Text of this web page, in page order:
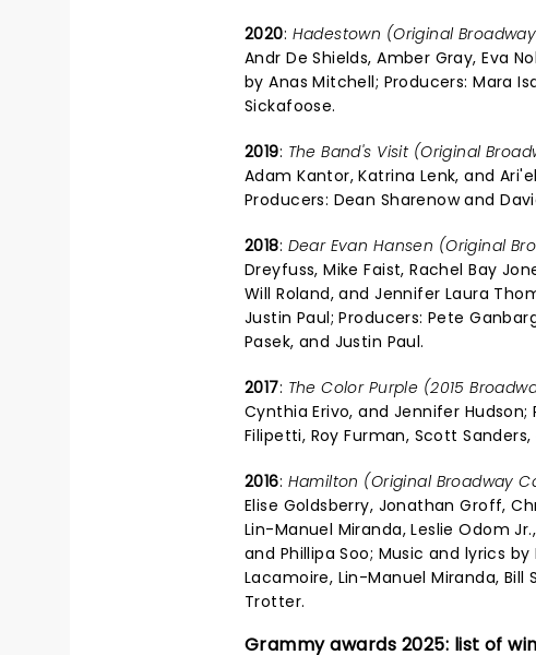
2020: Hadestown (Original
Andr De Shields, Amber Gray, Eva
by Anas Mitchell; Producers: Mara
Sickafoose.
2019: The Band's Visit (Original
Adam Kantor, Katrina Lenk, and
Producers: Dean Sharenow and
2018: Dear Evan Hansen (Original
Dreyfuss, Mike Faist, Rachel Bay
Will Roland, and Jennifer Laura
Justin Paul; Producers: Pete
Pasek, and Justin Paul.
2017: The Color Purple (2015
Cynthia Erivo, and Jennifer Hudson;
Filipetti, Roy Furman, Scott
2016: Hamilton (Original Broadway
Elise Goldsberry, Jonathan Groff,
Lin-Manuel Miranda, Leslie Odom
and Phillipa Soo; Music and lyrics
Lacamoire, Lin-Manuel Miranda,
Trotter.
Grammy awards 2025: list of